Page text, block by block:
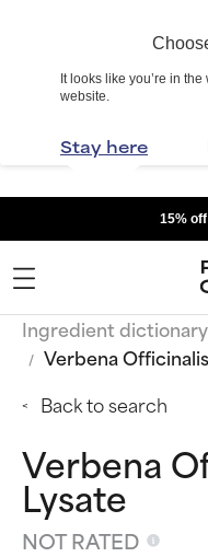
It looks like you’re in
website.
Stay here
15%
Ingredient dictionary
Verbena
Back to search
Verbena
Lysate
NOT RATED